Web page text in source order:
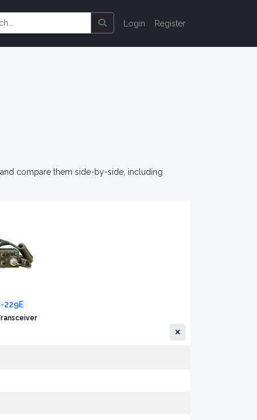
Login Register
compare them side-by-side, including
229E